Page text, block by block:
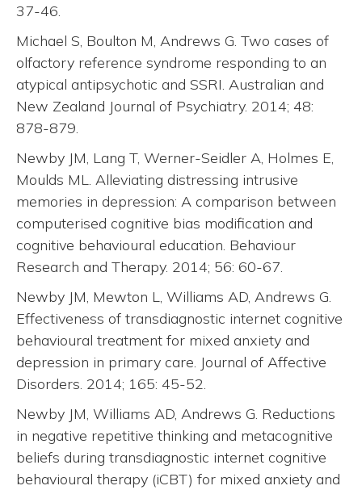
37-46.
Michael S, Boulton M, Andrews G. Two cases of
olfactory reference syndrome responding to an
atypical antipsychotic and SSRI. Australian and
New Zealand Journal of Psychiatry. 2014; 48:
878-879.
Newby JM, Lang T, Werner-Seidler A, Holmes E,
Moulds ML. Alleviating distressing intrusive
memories in depression: A comparison between
computerised cognitive bias modification and
cognitive behavioural education. Behaviour
Research and Therapy. 2014; 56: 60-67.
Newby JM, Mewton L, Williams AD, Andrews G.
Effectiveness of transdiagnostic internet cognitive
behavioural treatment for mixed anxiety and
depression in primary care. Journal of Affective
Disorders. 2014; 165: 45-52.
Newby JM, Williams AD, Andrews G. Reductions
in negative repetitive thinking and metacognitive
beliefs during transdiagnostic internet cognitive
behavioural therapy (iCBT) for mixed anxiety and